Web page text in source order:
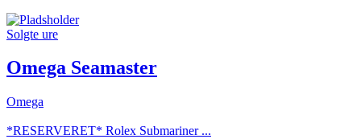
Solgte ure
Omega Seamaster
Omega
*RESERVERET* Rolex Submariner ...